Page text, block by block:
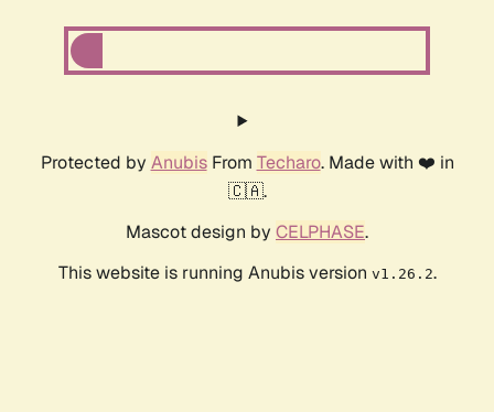
Protected by AnubisFrom Techaro. Made with ❤️ in
🇨🇦.
Mascot design by CELPHASE.
This website is running Anubis version v1.26.2.